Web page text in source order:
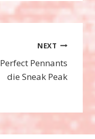
NEXT
Perfect Pennants
die Sneak Peak